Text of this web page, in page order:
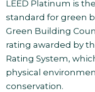
LEED Platinum is
standard for green
Green Building
rating awarded by
Rating System,
physical
conservation.